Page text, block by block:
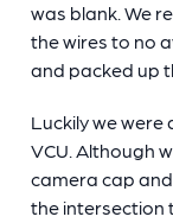
was blank. We
the wires to no
and packed up
Luckily we
VCU. Although
camera cap
the intersection